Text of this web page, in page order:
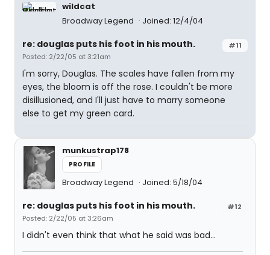
wildcat
Broadway Legend
Joined: 12/4/04
#11
re: douglas puts his foot in his mouth.
Posted: 2/22/05 at 3:21am
I'm sorry, Douglas. The scales have fallen from my
eyes, the bloom is off the rose. I couldn't be more
disillusioned, and I'll just have to marry someone
else to get my green card.
munkustrap178
PROFILE
Broadway Legend Joined: 5/18/04
#12
re: douglas puts his foot in his mouth.
Posted: 2/22/05 at 3:26am
I didn't even think that what he said was bad...